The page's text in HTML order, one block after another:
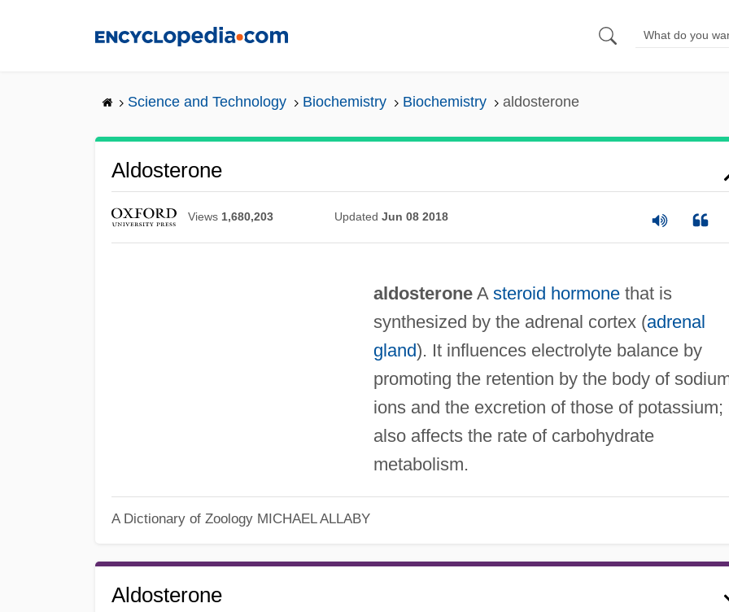
Science and Technology Biochemistry Biochemistry aldosterone
Aldosterone
Views 1,680,203 Updated Jun 08 2018
aldosteroneA steroid hormonethat is
synthesized by the adrenal cortex (adrenal
gland). It influences electrolyte balance by
promoting the retention by the body of
ions and the excretion of those of potassium;
also affects the rate of carbohydrate
metabolism.
A Dictionary of Zoology MICHAEL ALLABY
Aldosterone